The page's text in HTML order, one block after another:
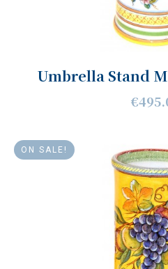
Umbrella Stand
ON SALE!